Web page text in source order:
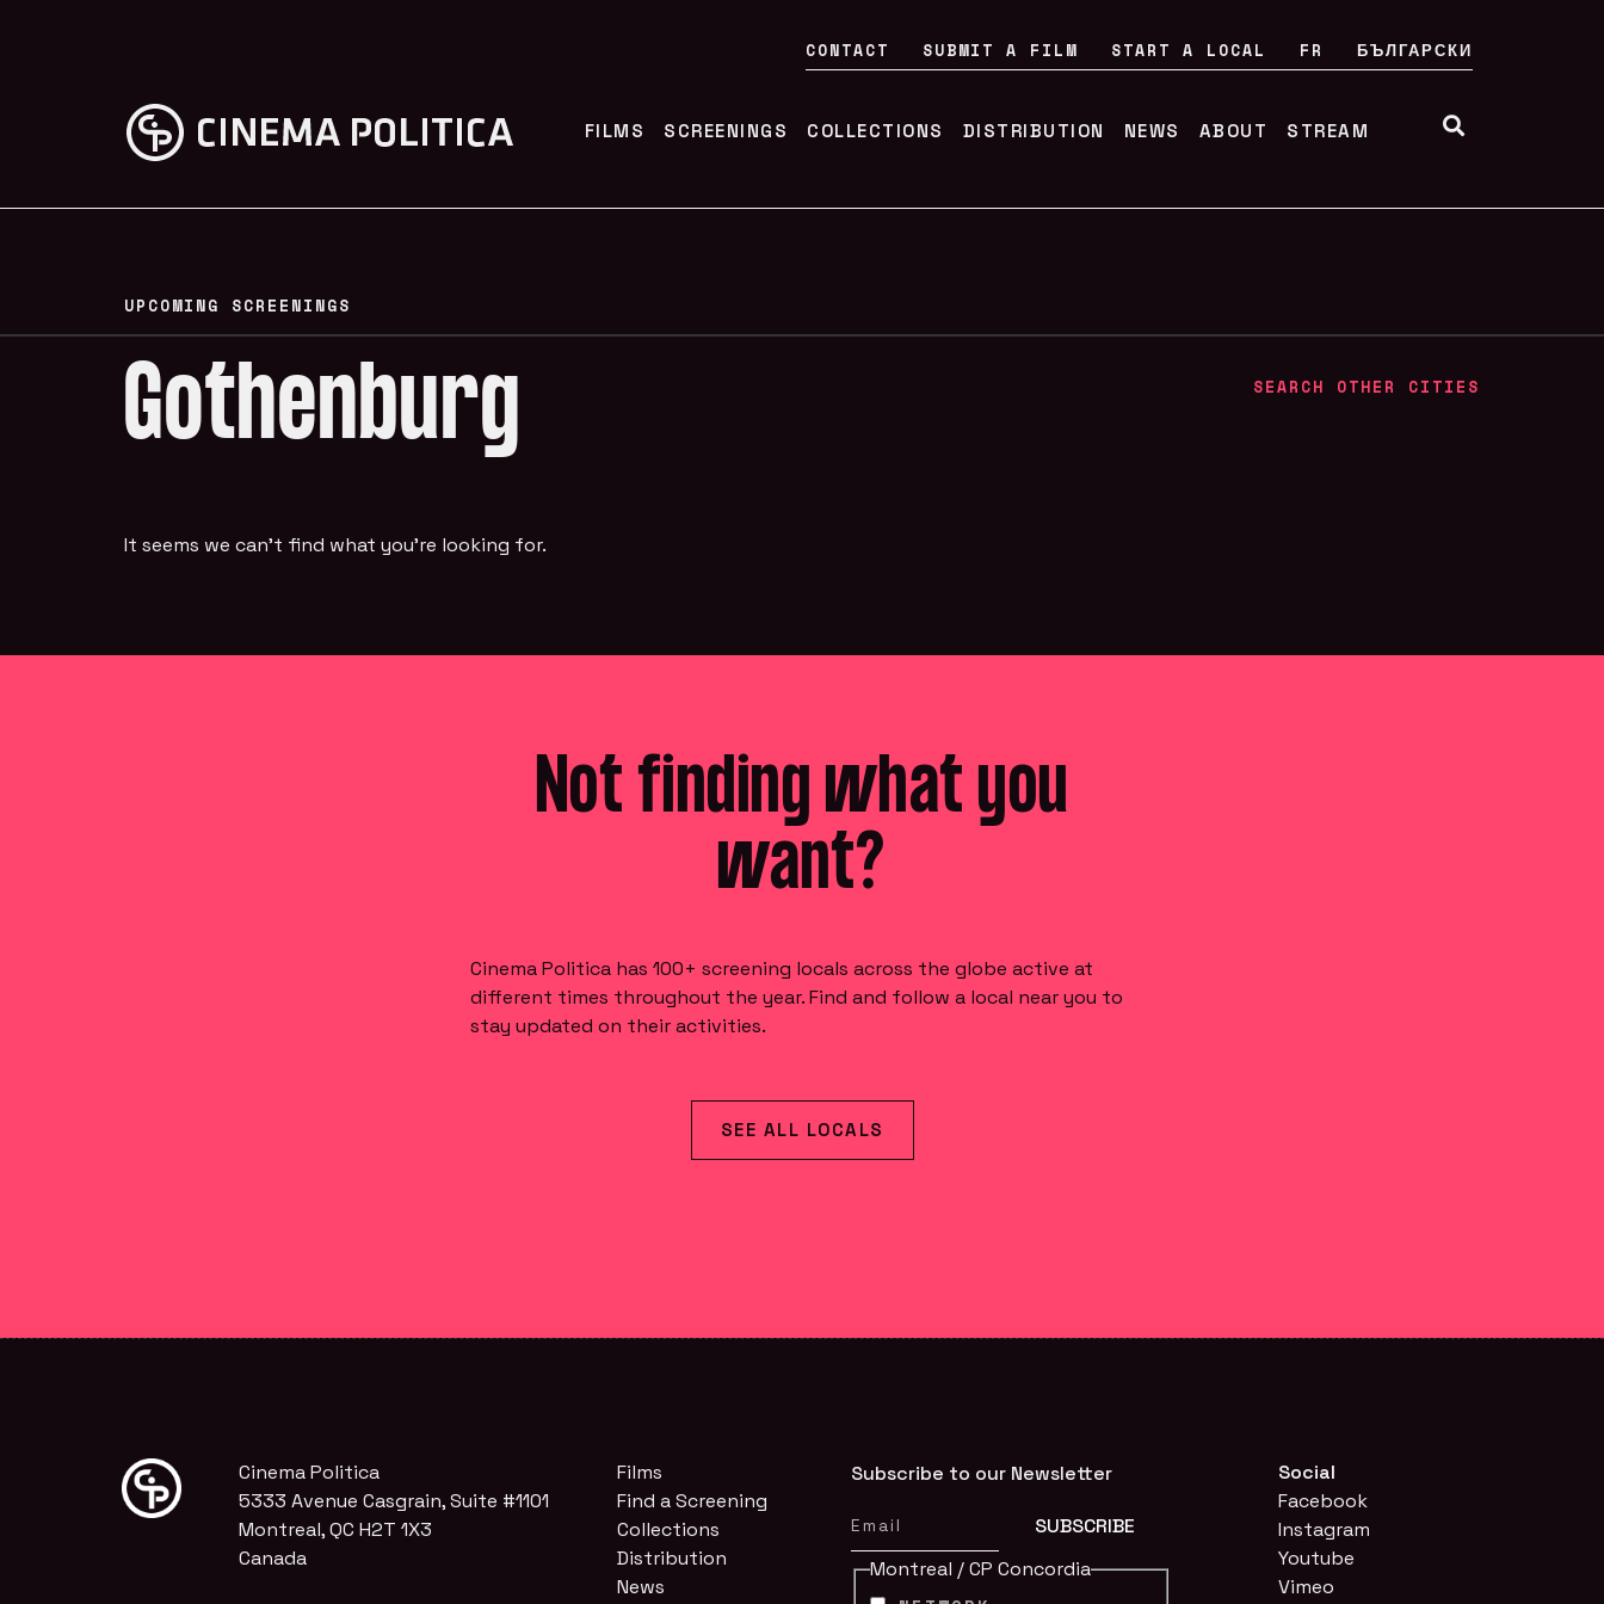
CONTACT SUBMIT A FILM START A LOCAL FR БЪЛГАРСКИ
FILMS SCREENINGS COLLECTIONS DISTRIBUTION NEWS ABOUT STREAM
UPCOMING SCREENINGS
Gothenburg SEARCH OTHER CITIES
It seems we can't find what you're looking for.
Not finding what you
want?
Cinema Politica has 100+ screening locals across the globe active at
different times throughout the year. Find and follow a local near you to
stay updated on their activities.
SEE ALL LOCALS
Cinema Politica
5333 Avenue Casgrain, Suite #1101
Montreal, QC H2T 1X3
Canada
Films
Find a Screening
Collections
Distribution
News
Subscribe to our Newsletter
Montreal / CP Concordia
Social
Facebook
Instagram
Youtube
Vimeo